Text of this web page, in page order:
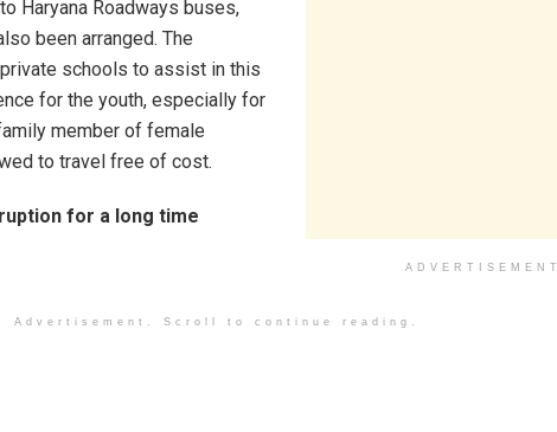
ADVERTISEMENT
Haryana Roadways buses,
been arranged. The
schools to assist in this
for the youth, especially for
member of female
to travel free of cost.
for a long time
Advertisement. Scroll to continue reading.